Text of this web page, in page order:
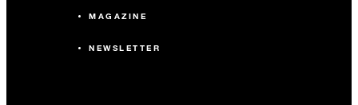
MAGAZINE
NEWSLETTER